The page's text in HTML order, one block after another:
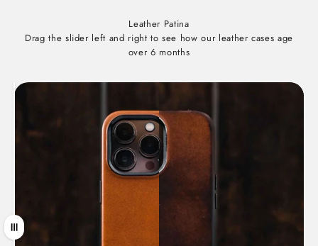
Leather Patina
Drag the slider left and right to see how our leather cases age
over 6 months
Drag